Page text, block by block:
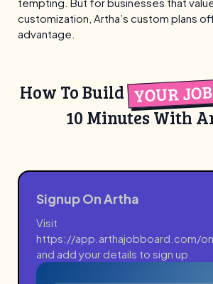
customization, Artha’s custom plans
advantage.
How To Build YOUR
10 Minutes With
Signup On Artha
Visit
https://app.arthajobboard.com/
and add your details to sign up.